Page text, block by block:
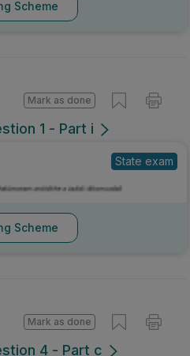
Scheme
1 - Part i
Mark as done
State exam
Scheme
4 - Part c
Mark as done